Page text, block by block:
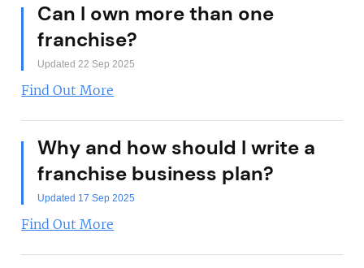
Can I own more than one
franchise?
Updated 22 Sep 2025
Find Out More
Why and how should I write a
franchise business plan?
Updated 17 Sep 2025
Find Out More